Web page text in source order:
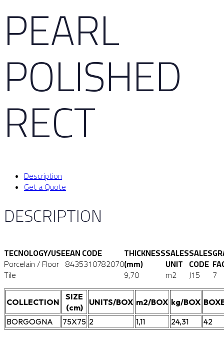
PEARL
POLISHED
RECT
Description
Get a Quote
DESCRIPTION
TECNOLOGY/USE
Porcelain / Floor
Tile
EAN CODE
8435310782070
THICKNESS
(mm)
9,70
SALES
UNIT
m2
SALES
CODE
J15 7
COLLECTION
SIZE
(cm)
UNITS/BOX m2/BOX kg/BOX
BORGOGNA
75X75 2 1,11 24,31 42